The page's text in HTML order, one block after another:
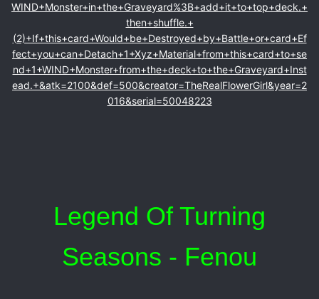
WIND+Monster+in+the+Graveyard%3B+add+it+to+top+deck.+
then+shuffle.+
(2)+If+this+card+Would+be+Destroyed+by+Battle+or+card+Ef
fect+you+can+Detach+1+Xyz+Material+from+this+card+to+se
nd+1+WIND+Monster+from+the+deck+to+the+Graveyard+Inst
ead.+&atk=2100&def=500&creator=TheRealFlowerGirl&year=2
016&serial=50048223
Legend Of Turning
Seasons - Fenou